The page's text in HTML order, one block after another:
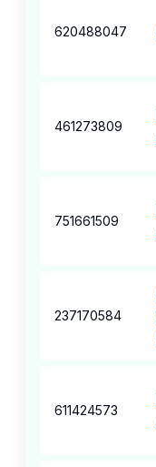
620488047
461273809
751661509
237170584
611424573